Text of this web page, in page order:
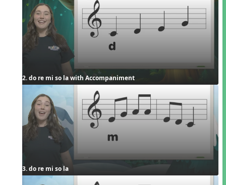
2. do re mi so la with Accompaniment
3. do re mi so la